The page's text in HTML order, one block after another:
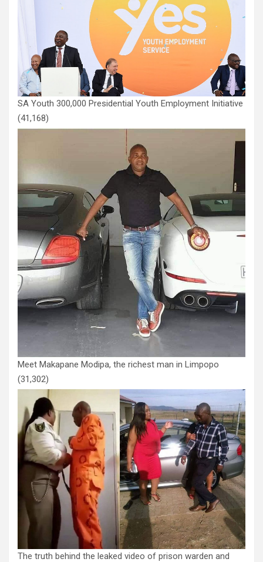
SA Youth 300,000 Presidential Youth Employment Initiative
(41,168)
Meet Makapane Modipa, the richest man in Limpopo
(31,302)
The truth behind the leaked video of prison warden and